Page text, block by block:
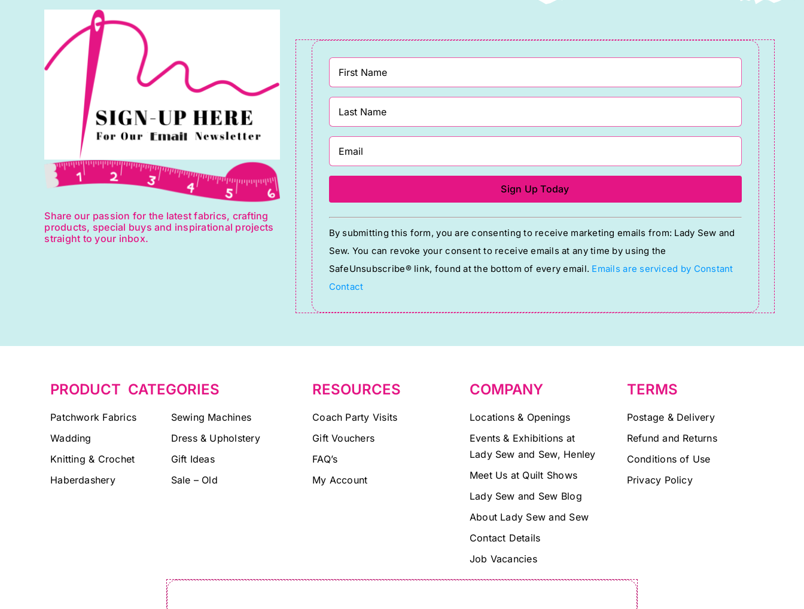
may
be
product
page
Share our passion for the latest fabrics, crafting
products, special buys and inspirational projects
straight to your inbox.
Constant
Contact
Use.
Please
leave
this
blank.
By submitting this form, you are consenting to receive marketing emails from: Lady Sew and
Sew. You can revoke your consent to receive emails at any time by using the
SafeUnsubscribe® link, found at the bottom of every email. Emails are serviced by Constant
Contact
PRODUCT CATEGORIES
Patchwork Fabrics
Wadding
Knitting & Crochet
Haberdashery
Sewing Machines
Dress & Upholstery
Gift Ideas
Sale – Old
RESOURCES
Coach Party Visits
Gift Vouchers
FAQ’s
My Account
COMPANY
Locations & Openings
Events & Exhibitions at
Lady Sew and Sew, Henley
Meet Us at Quilt Shows
Lady Sew and Sew Blog
About Lady Sew and Sew
Contact Details
Job Vacancies
TERMS
Postage & Delivery
Refund and Returns
Conditions of Use
Privacy Policy